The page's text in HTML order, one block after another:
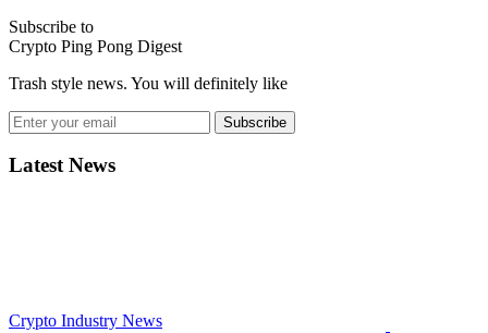
Subscribe to
Crypto Ping Pong Digest
Trash style news. You will definitely like
Subscribe
Latest News
Crypto Industry News